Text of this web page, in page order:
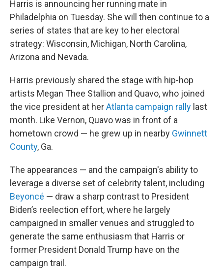
Harris is announcing her running mate in
Philadelphia on Tuesday. She will then continue to a
series of states that are key to her electoral
strategy: Wisconsin, Michigan, North Carolina,
Arizona and Nevada.
Harris previously shared the stage with hip-hop
artists Megan Thee Stallion and Quavo, who joined
the vice president at herAtlanta campaign rally last
month. Like Vernon, Quavo was in front of a
hometown crowd — he grew up in nearby Gwinnett
County, Ga.
The appearances — and the campaign's ability to
leverage a diverse set of celebrity talent, including
Beyoncé — draw a sharp contrast to President
Biden’s reelection effort, where he largely
campaigned in smaller venues and struggled to
generate the same enthusiasm that Harris or
former President Donald Trump have on the
campaign trail.